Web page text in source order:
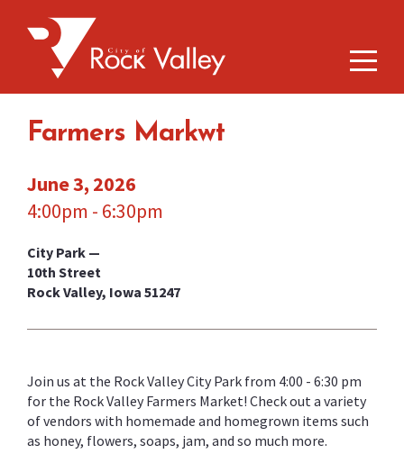
Farmers Markwt
June 3, 2026
4:00pm - 6:30pm
City Park —
10th Street
Rock Valley, Iowa 51247
Join us at the Rock Valley City Park from 4:00 - 6:30 pm
for the Rock Valley Farmers Market! Check out a variety
of vendors with homemade and homegrown items such
as honey, flowers, soaps, jam, and so much more.